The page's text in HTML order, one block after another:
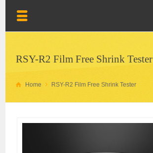
RSY-R2 Film Free Shrink Tester
Home RSY-R2 Film Free Shrink Tester